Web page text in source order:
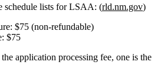
schedule lists for LSAA: (rld.nm.gov)
: $75 (non‑refundable)
: $75
application processing fee, one is the